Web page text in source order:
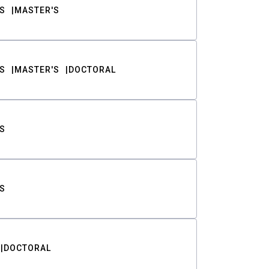
MASTER'S
MASTER'S DOCTORAL
DOCTORAL